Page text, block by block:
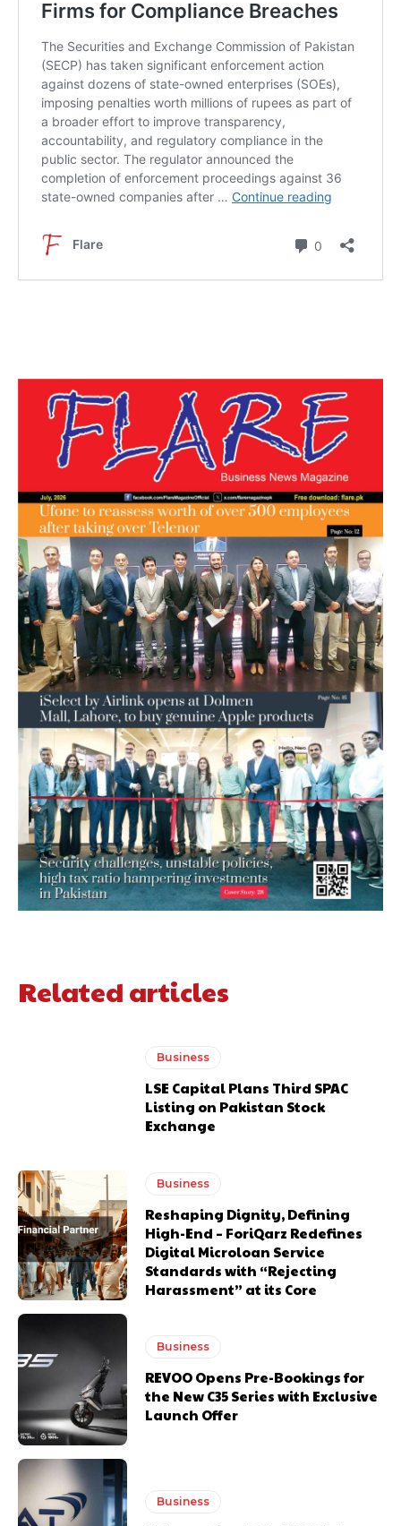
Related articles
Business
LSE Capital Plans Third SPAC
Listing on Pakistan Stock
Exchange
Business
Reshaping Dignity, Defining
High-End – ForiQarz Redefines
Digital Microloan Service
Standards with “Rejecting
Harassment” at its Core
Business
REVOO Opens Pre-Bookings for
the New C35 Series with Exclusive
Launch Offer
Business